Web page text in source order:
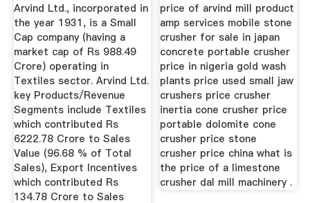
Arvind Ltd., incorporated in
the year 1931, is a Small
Cap company (having a
market cap of Rs 988.49
Crore) operating in
Textiles sector. Arvind Ltd.
key Products/Revenue
Segments include Textiles
which contributed Rs
6222.78 Crore to Sales
Value (96.68 % of Total
Sales), Export Incentives
which contributed Rs
134.78 Crore to Sales
price of arvind mill product
amp services mobile stone
crusher for sale in japan
concrete portable crusher
price in nigeria gold wash
plants price used small jaw
crushers price crusher
inertia cone crusher price
portable dolomite cone
crusher price stone
crusher price china what is
the price of a limestone
crusher dal mill machinery .